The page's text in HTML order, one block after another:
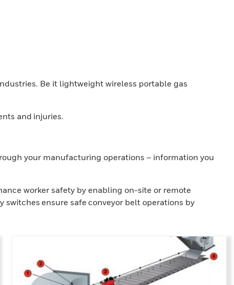
Be it lightweight wireless portable gas
and injuries.
your manufacturing operations – information you
worker safety by enabling on-site or remote
ensure safe conveyor belt operations by